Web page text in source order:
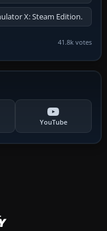
X: Steam Edition.
41.8k votes
YouTube